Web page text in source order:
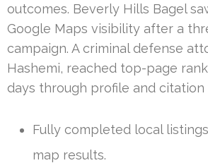
outcomes. Beverly Hills Bagel
Google Maps visibility after a
campaign. A criminal defense
Hashemi, reached top-page
days through profile and citation
Fully completed local
map results.